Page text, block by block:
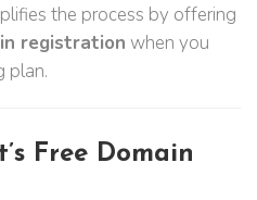
the process by offering
registration when you
plan.
Free Domain